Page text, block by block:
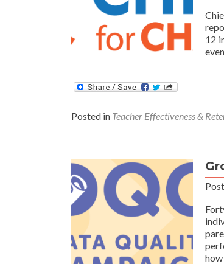
12
Posted in Teacher Effectiveness &